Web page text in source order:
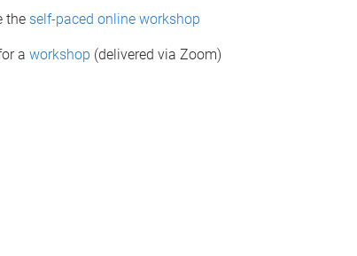
the self-paced online workshop
aworkshop (delivered via Zoom)